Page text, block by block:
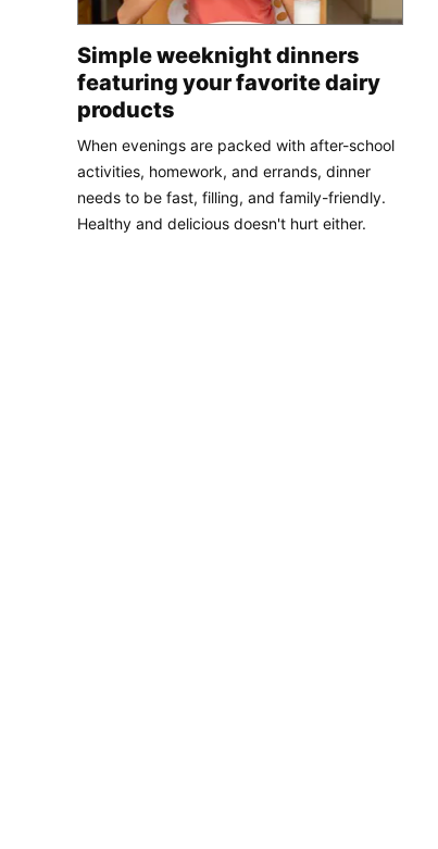
Simple weeknight dinners
featuring your favorite dairy
products
When evenings are packed with after-school
activities, homework, and errands, dinner
needs to be fast, filling, and family-friendly.
Healthy and delicious doesn't hurt either.